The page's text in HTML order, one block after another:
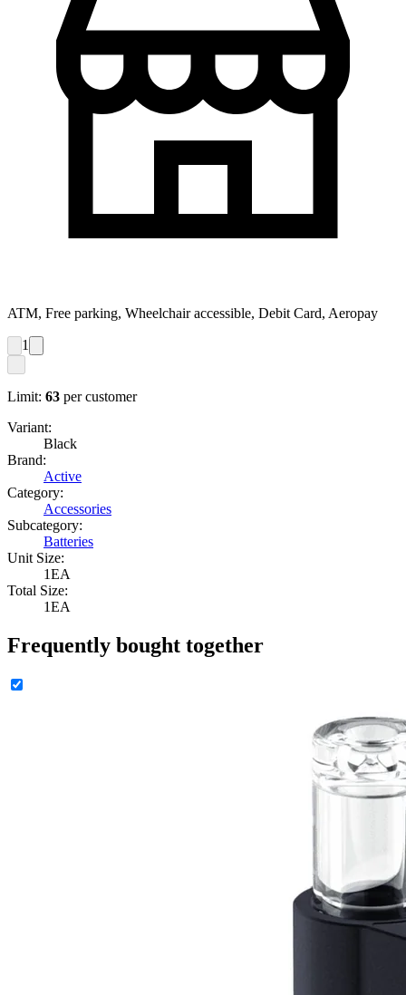
ATM, Free parking, Wheelchair accessible, Debit Card, Aeropay
1
Limit: 63 per customer
Variant:
Black
Brand:
Active
Category:
Accessories
Subcategory:
Batteries
Unit Size:
1EA
Total Size:
1EA
Frequently bought together